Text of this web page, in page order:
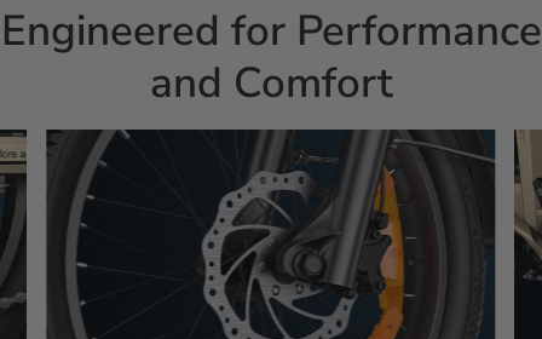
Engineered for Performance
and Comfort